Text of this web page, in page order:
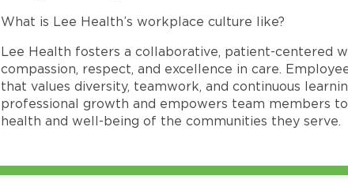
What is Lee Health’s workplace culture like?
Lee Health fosters a collaborative, patient-centered
compassion, respect, and excellence in care.
that values diversity, teamwork, and continuous
professional growth and empowers team members
health and well-being of the communities they serve.